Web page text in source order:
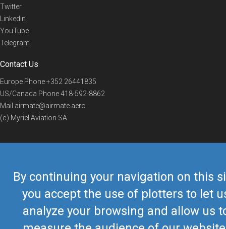
By continuing your navigation on this
you accept the use of plotters to let
analyze your browsing and allow us
Twitter
Linkedin
YouTube
Telegram
Contact Us
Europe Phone+352 26441835
US/Canada Phone418-592-8862
Mail airmate@airmate.aero
(c) Myriel Aviation SA